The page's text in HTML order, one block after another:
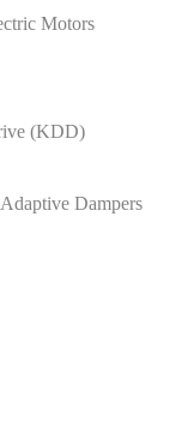
Motors
(KDD)
Dampers